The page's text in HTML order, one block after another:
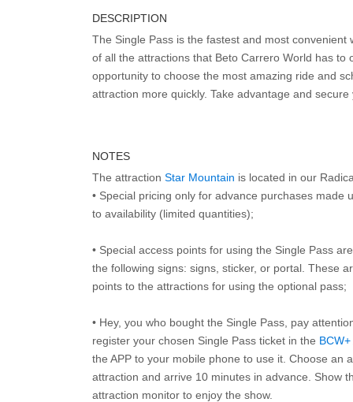
DESCRIPTION
The Single Pass is the fastest and most convenient
of all the attractions that Beto Carrero World has to
opportunity to choose the most amazing ride and
attraction more quickly. Take advantage and secure
NOTES
The attraction Star Mountain is located in our
• Special pricing only for advance purchases made
to availability (limited quantities);
• Special access points for using the Single Pass
the following signs: signs, sticker, or portal. These
points to the attractions for using the optional pass;
• Hey, you who bought the Single Pass, pay
register your chosen Single Pass ticket in the BCW+
the APP to your mobile phone to use it. Choose an
attraction and arrive 10 minutes in advance. Show
attraction monitor to enjoy the show.